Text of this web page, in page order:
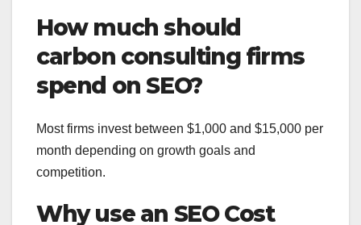
How much should
carbon consulting firms
spend on SEO?
Most firms invest between $1,000 and $15,000 per
month depending on growth goals and
competition.
Why use an SEO Cost